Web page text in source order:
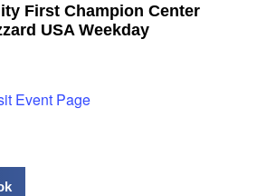
First Champion Center
USA Weekday
Event Page